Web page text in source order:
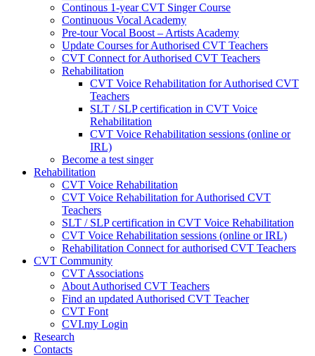
Continous 1-year CVT Singer Course
Continuous Vocal Academy
Pre-tour Vocal Boost – Artists Academy
Update Courses for Authorised CVT Teachers
CVT Connect for Authorised CVT Teachers
Rehabilitation
CVT Voice Rehabilitation for Authorised CVT
Teachers
SLT / SLP certification in CVT Voice
Rehabilitation
CVT Voice Rehabilitation sessions (online or
IRL)
Become a test singer
Rehabilitation
CVT Voice Rehabilitation
CVT Voice Rehabilitation for Authorised CVT
Teachers
SLT / SLP certification in CVT Voice Rehabilitation
CVT Voice Rehabilitation sessions (online or IRL)
Rehabilitation Connect for authorised CVT Teachers
CVT Community
CVT Associations
About Authorised CVT Teachers
Find an updated Authorised CVT Teacher
CVT Font
CVI.my Login
Research
Contacts